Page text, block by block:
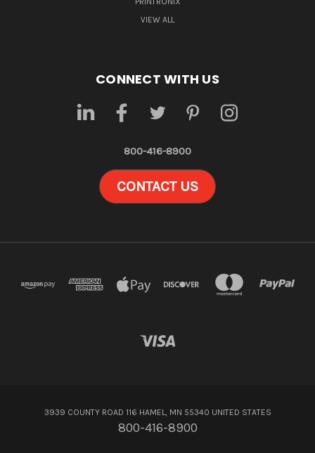
VIEW ALL
CONNECT WITH US
800-416-8900
CONTACT US
3939 COUNTY ROAD 116 HAMEL, MN 55340 UNITED STATES
800-416-8900